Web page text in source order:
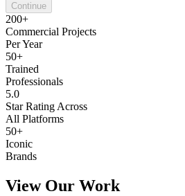
Continue
200+
Commercial Projects
Per Year
50+
Trained
Professionals
5.0
Star Rating Across
All Platforms
50+
Iconic
Brands
View Our Work